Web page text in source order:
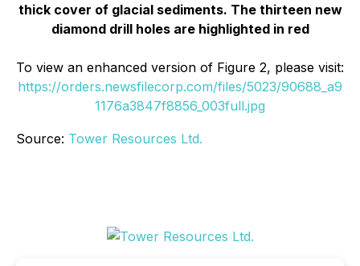
thick cover of glacial sediments. The thirteen new
diamond drill holes are highlighted in red
To view an enhanced version of Figure 2, please visit:
https://orders.newsfilecorp.com/files/5023/90688_a9
1176a3847f8856_003full.jpg
Source: Tower Resources Ltd.